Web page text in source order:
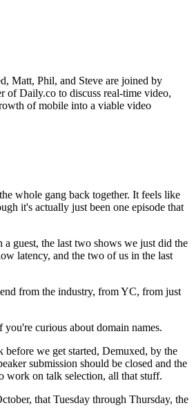
Matt, Phil, and Steve are joined by
Daily.co to discuss real-time video,
of mobile into a viable video
whole gang back together. It feels like
it's actually just been one episode that
guest, the last two shows we just did the
latency, and the two of us in the last
from the industry, from YC, from just
curious about domain names.
we get started, Demuxed, by the
submission should be closed and the
work on talk selection, all that stuff.
that Tuesday through Thursday, the